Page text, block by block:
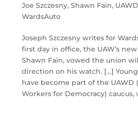
Joe Szczesny, Shawn Fain,
WardsAuto
Joseph Szczesny writes for
first day in office, the UAW’s
Shawn Fain, vowed the union
direction on his watch. […]
have become part of the UAWD
Workers for Democracy) caucus,